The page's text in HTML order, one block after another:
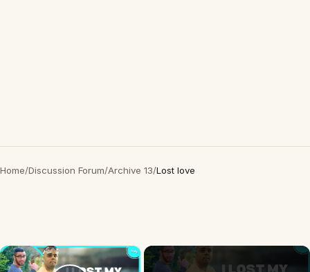
Home/Discussion Forum/Archive 13/Lost love
×